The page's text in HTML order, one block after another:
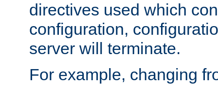
directives used which
configuration,
server will terminate.
For example, changing